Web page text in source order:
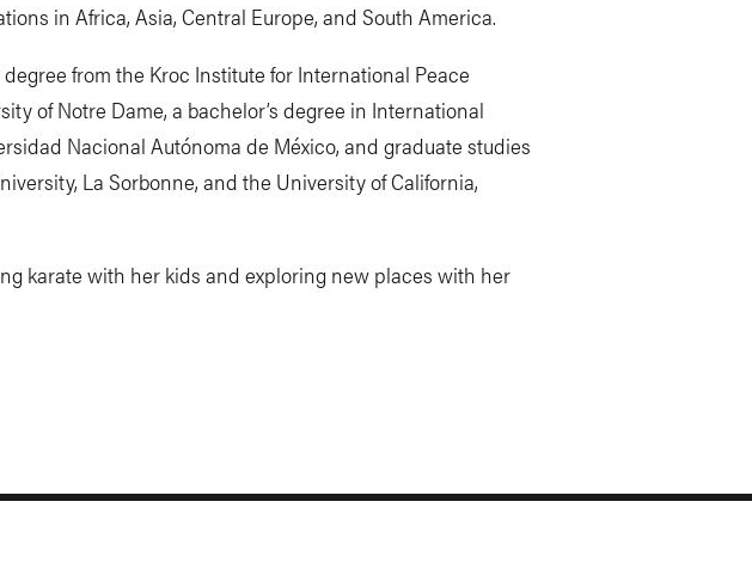
in Africa, Asia, Central Europe, and South America.
degree from the Kroc Institute for International Peace
of Notre Dame, a bachelor’s degree in International
Nacional Autónoma de México, and graduate studies
La Sorbonne, and the University of California,
karate with her kids and exploring new places with her